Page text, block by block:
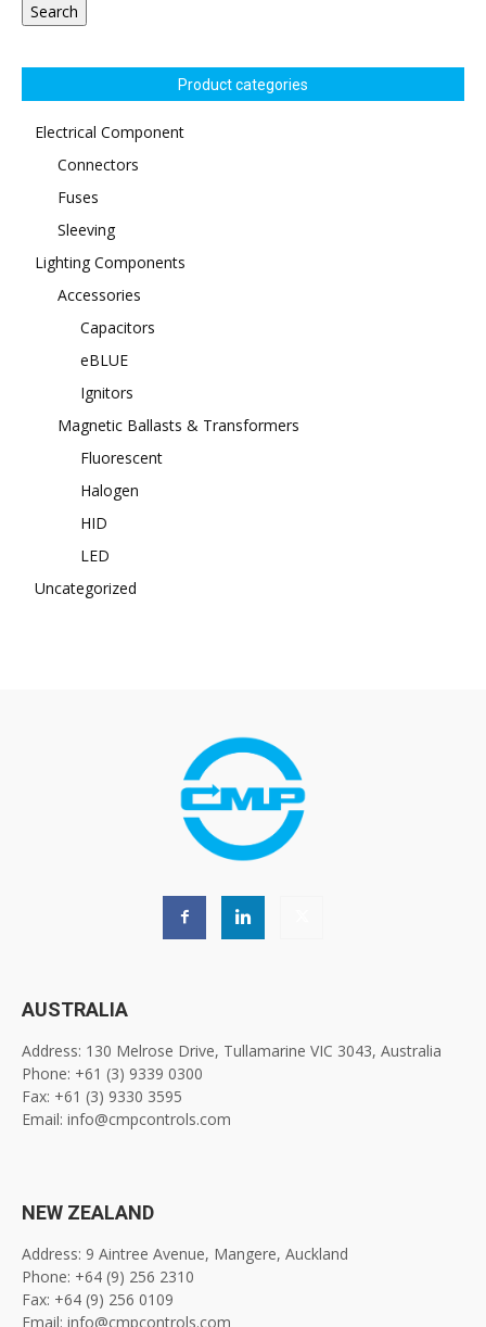
Search
Product categories
Electrical Component
Connectors
Fuses
Sleeving
Lighting Components
Accessories
Capacitors
eBLUE
Ignitors
Magnetic Ballasts & Transformers
Fluorescent
Halogen
HID
LED
Uncategorized
AUSTRALIA
Address: 130 Melrose Drive, Tullamarine VIC 3043, Australia
Phone: +61 (3) 9339 0300
Fax: +61 (3) 9330 3595
Email: info@cmpcontrols.com
NEW ZEALAND
Address: 9 Aintree Avenue, Mangere, Auckland
Phone: +64 (9) 256 2310
Fax: +64 (9) 256 0109
Email: info@cmpcontrols.com